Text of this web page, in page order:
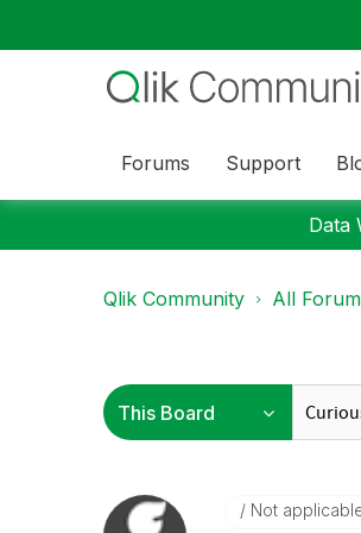
Forums Support
Data
Qlik Community All
Not